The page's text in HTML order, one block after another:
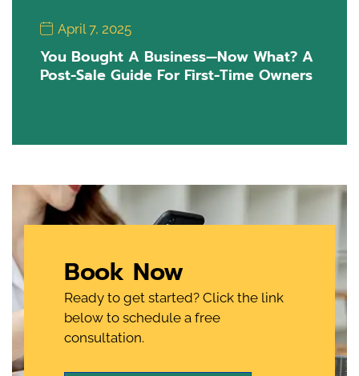
April 7, 2025
You Bought A Business—Now What? A
Post-Sale Guide For First-Time Owners
Book Now
Ready to get started? Click the link
below to schedule a free
consultation.